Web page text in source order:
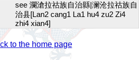
see 瀾滄拉祜族自治縣|澜沧拉祜族自
治县[Lan2 cang1 La1 hu4 zu2 Zi4
zhi4 xian4]
to the home page